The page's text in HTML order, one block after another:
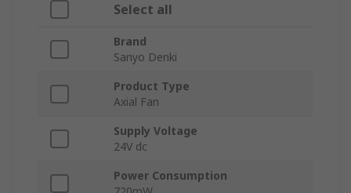
Select all
Brand
Sanyo Denki
Product Type
Axial Fan
Supply Voltage
24V dc
Power Consumption